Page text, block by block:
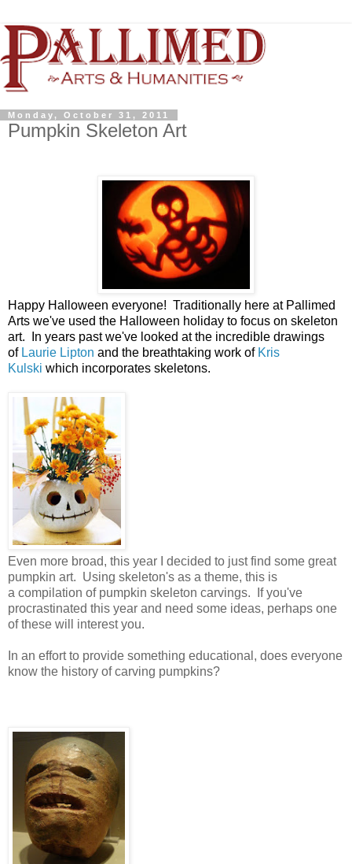
Monday, October 31, 2011
Pumpkin Skeleton Art
Happy Halloween everyone! Traditionally here at Pallimed
Arts we've used the Halloween holiday to focus on skeleton
art. In years past we've looked at the incredible drawings
of Laurie Lipton and the breathtaking work of Kris
Kulski which incorporates skeletons.
Even more broad, this year I decided to just find some great
pumpkin art. Using skeleton's as a theme, this is
a compilation of pumpkin skeleton carvings. If you've
procrastinated this year and need some ideas, perhaps one
of these will interest you.
In an effort to provide something educational, does everyone
know the history of carving pumpkins?